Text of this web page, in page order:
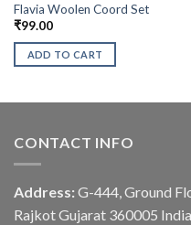
Flavia Woolen Coord Set
₹99.00
ADD TO CART
CONTACT INFO
Address: G-444, Ground
Rajkot Gujarat 360005 India